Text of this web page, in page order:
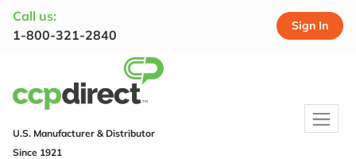
Call us:
1-800-321-2840
Sign In
U.S. Manufacturer & Distributor
Since 1921